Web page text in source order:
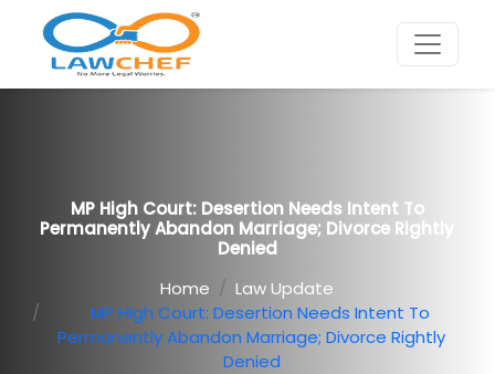
MP High Court: Desertion Needs Intent To
Permanently Abandon Marriage; Divorce Rightly
Denied
Home
Law Update
MP High Court: Desertion Needs Intent To
Permanently Abandon Marriage; Divorce Rightly
Denied